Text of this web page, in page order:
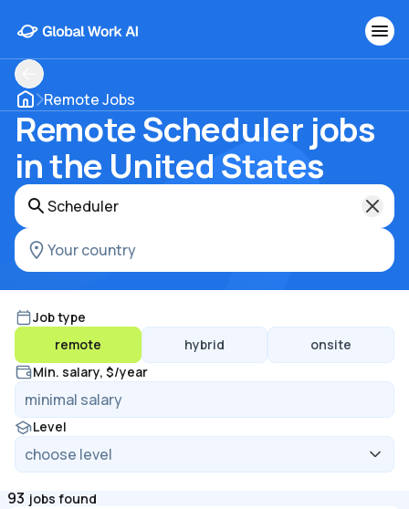
Remote Jobs
Remote Scheduler jobs
in the United States
Job type
remote
hybrid
onsite
Min. salary, $/year
Level
93 jobs found